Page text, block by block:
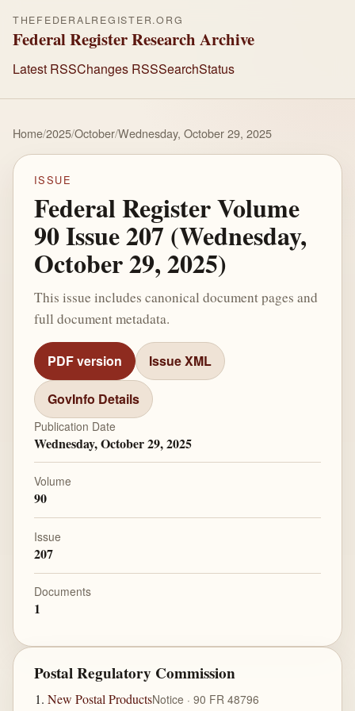
THEFEDERALREGISTER.ORG
Federal Register Research Archive
Latest RSSChanges RSSSearchStatus
Home/2025/October/Wednesday, October 29, 2025
ISSUE
Federal Register Volume
90 Issue 207 (Wednesday,
October 29, 2025)
This issue includes canonical document pages and
full document metadata.
PDF version Issue XML
GovInfo Details
Publication Date
Wednesday, October 29, 2025
Volume
90
Issue
207
Documents
1
Postal Regulatory Commission
New Postal ProductsNotice · 90 FR 48796